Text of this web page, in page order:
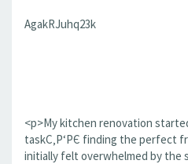
AgakRJuhq23k
<p>My kitchen renovation
taskС‚Р‘РЄ finding the perfect
initially felt overwhelmed by the